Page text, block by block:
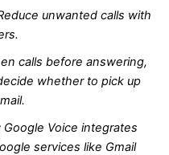
unwanted calls with
calls before answering,
whether to pick up
Google Voice integrates
services like Gmail